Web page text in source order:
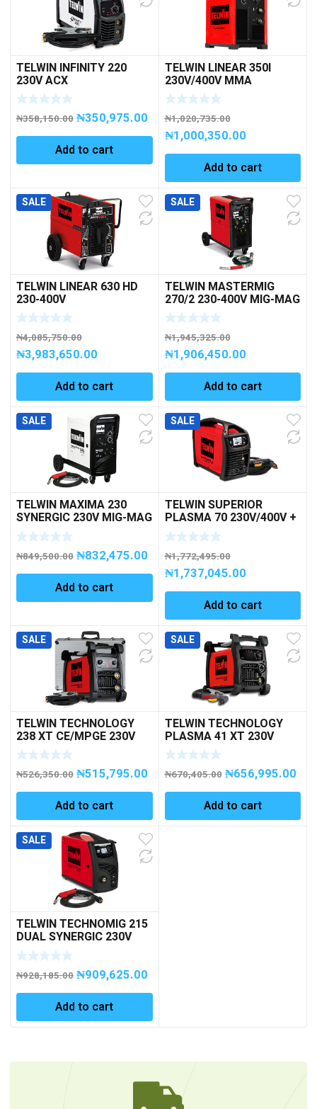
TELWIN INFINITY 220
230V ACX
₦358,150.00 ₦350,975.00
Add to cart
TELWIN LINEAR 350I
230V/400V MMA
INVERTER 3PH
₦1,020,735.00
₦1,000,350.00
Add to cart
SALE
TELWIN LINEAR 630 HD
230-400V
₦4,085,750.00
₦3,983,650.00
Add to cart
SALE
TELWIN MASTERMIG
270/2 230-400V MIG-MAG
3PH
₦1,945,325.00
₦1,906,450.00
Add to cart
SALE
TELWIN MAXIMA 230
SYNERGIC 230V MIG-MAG
1PH
₦849,500.00 ₦832,475.00
Add to cart
SALE
TELWIN SUPERIOR
PLASMA 70 230V/400V +
ACC. PLASMA CUTTING
₦1,772,495.00
₦1,737,045.00
Add to cart
SALE
TELWIN TECHNOLOGY
238 XT CE/MPGE 230V
ACX+CASE
₦526,350.00 ₦515,795.00
Add to cart
SALE
TELWIN TECHNOLOGY
PLASMA 41 XT 230V
PLASMA CUTTING
₦670,405.00 ₦656,995.00
Add to cart
SALE
TELWIN TECHNOMIG 215
DUAL SYNERGIC 230V
MIG-MAG 1PH
₦928,185.00 ₦909,625.00
Add to cart